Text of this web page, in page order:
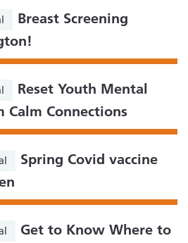
Breast Screening
Reset Youth Mental
Calm Connections
Spring Covid vaccine
Get to Know Where to